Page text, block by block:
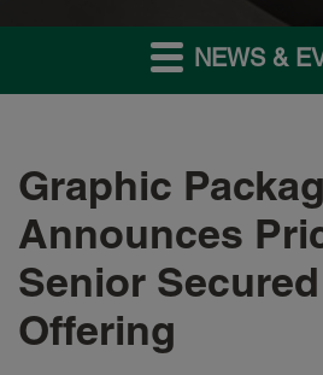
NEWS &
Graphic
Announces
Senior
Offering